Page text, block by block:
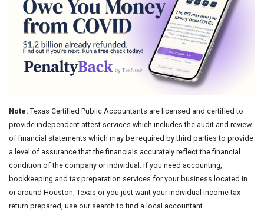
Note: Texas Certified Public Accountants are licensed and certified to
provide independent attest services which includes the audit and review
of financial statements which may be required by third parties to provide
a level of assurance that the financials accurately reflect the financial
condition of the company or individual. If you need accounting,
bookkeeping and tax preparation services for your business located in
or around Houston, Texas or you just want your individual income tax
return prepared, use our search to find a local accountant.